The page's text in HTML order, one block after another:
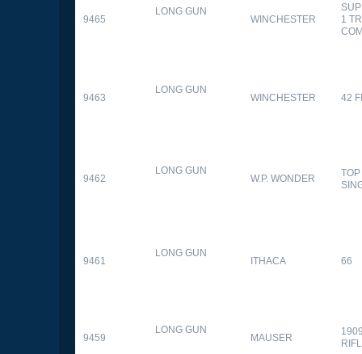
9465
LONG GUN
WINCHESTER
1
9463
LONG GUN
WINCHESTER 42
9462
LONG GUN
W.P. WONDER
9461
LONG GUN
ITHACA 66
9459
LONG GUN
MAUSER